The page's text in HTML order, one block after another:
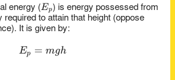
energy (E_p
Ep) is energy possessed from
required to attain that height (oppose
It is given by:
E_p = mgh
Ep = mgh